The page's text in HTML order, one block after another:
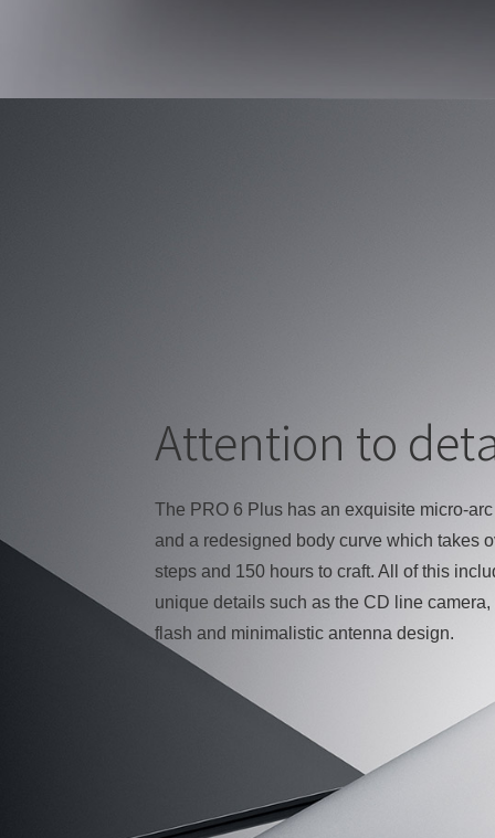
Attention to
The PRO 6 Plus has an exquisite micro-
and a redesigned body curve which takes
steps and 150 hours to craft. All of this
unique details such as the CD line camera,
flash and minimalistic antenna design.